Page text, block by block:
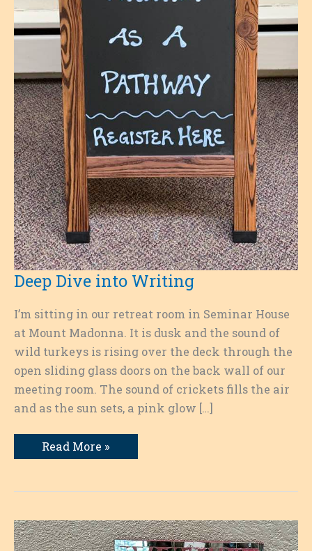
Deep Dive into Writing
I’m sitting in our retreat room in Seminar House
at Mount Madonna. It is dusk and the sound of
wild turkeys is rising over the deck through the
open sliding glass doors on the back wall of our
meeting room. The sound of crickets fills the air
and as the sun sets, a pink glow […]
Deep
Dive
Read More »